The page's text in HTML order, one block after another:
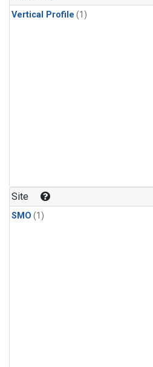
Vertical Profile (1)
Site
SMO (1)